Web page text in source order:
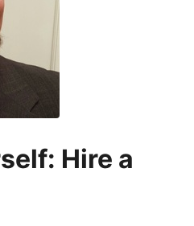
Hire a